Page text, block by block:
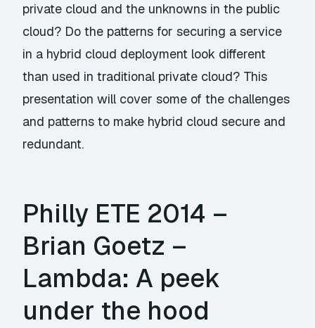
private cloud and the unknowns in the public
cloud? Do the patterns for securing a service
in a hybrid cloud deployment look different
than used in traditional private cloud? This
presentation will cover some of the challenges
and patterns to make hybrid cloud secure and
redundant.
Philly ETE 2014 –
Brian Goetz –
Lambda: A peek
under the hood